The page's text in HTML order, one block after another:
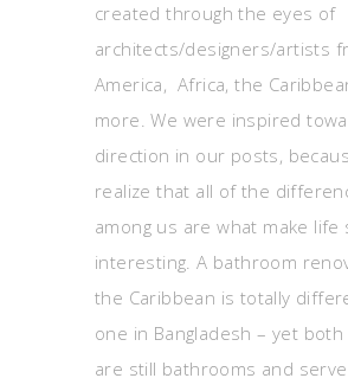
created through the eyes of
architects/designers/artists
America, Africa, the
more. We were inspired
direction in our posts,
realize that all of the
among us are what make life
interesting. A bathroom
the Caribbean is totally
one in Bangladesh – yet both
are still bathrooms and